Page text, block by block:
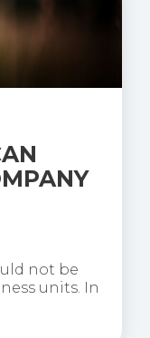
not be
units. In